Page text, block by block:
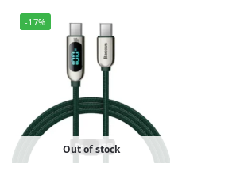
-17%
Out of stock